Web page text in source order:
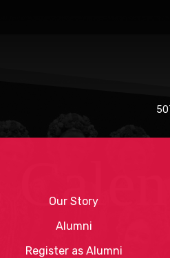
Our Story
Alumni
Register as Alumni